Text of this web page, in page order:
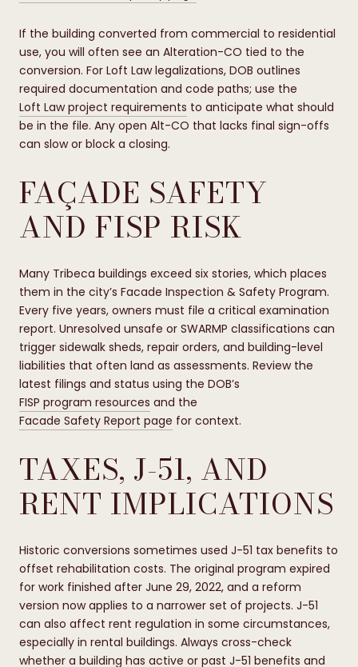
If the building converted from commercial to residential
use, you will often see an Alteration-CO tied to the
conversion. For Loft Law legalizations, DOB outlines
required documentation and code paths; use the
Loft Law project requirements to anticipate what should
be in the file. Any open Alt-CO that lacks final sign-offs
can slow or block a closing.
FAÇADE SAFETY
AND FISP RISK
Many Tribeca buildings exceed six stories, which places
them in the city’s Facade Inspection & Safety Program.
Every five years, owners must file a critical examination
report. Unresolved unsafe or SWARMP classifications can
trigger sidewalk sheds, repair orders, and building-level
liabilities that often land as assessments. Review the
latest filings and status using the DOB’s
FISP program resources and the
Facade Safety Report page for context.
TAXES, J-51, AND
RENT IMPLICATIONS
Historic conversions sometimes used J-51 tax benefits to
offset rehabilitation costs. The original program expired
for work finished after June 29, 2022, and a reform
version now applies to a narrower set of projects. J-51
can also affect rent regulation in some circumstances,
especially in rental buildings. Always cross-check
whether a building has active or past J-51 benefits and